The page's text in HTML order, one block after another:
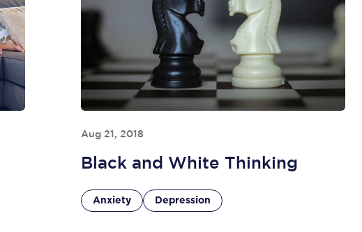
Aug 21, 2018
Black and White Thinking
Anxiety Depression